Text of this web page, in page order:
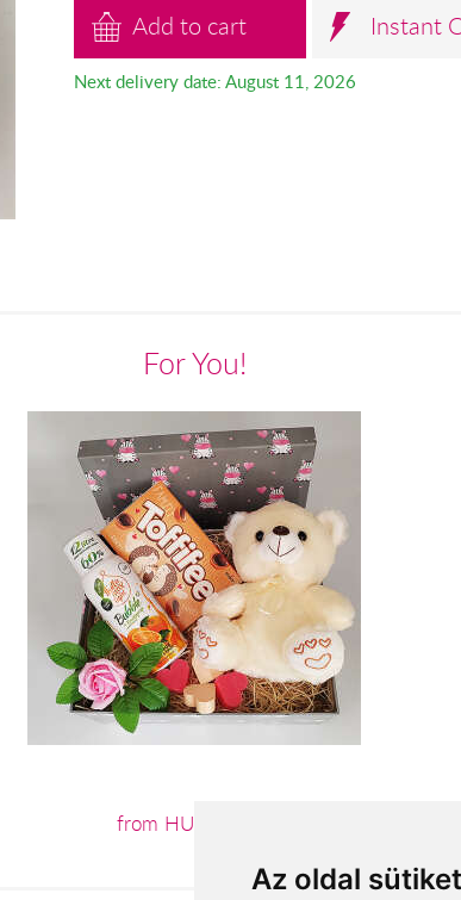
Az oldal
Add to cart Instant
Next delivery date: August 11, 2026
For You!
from HUF16,200